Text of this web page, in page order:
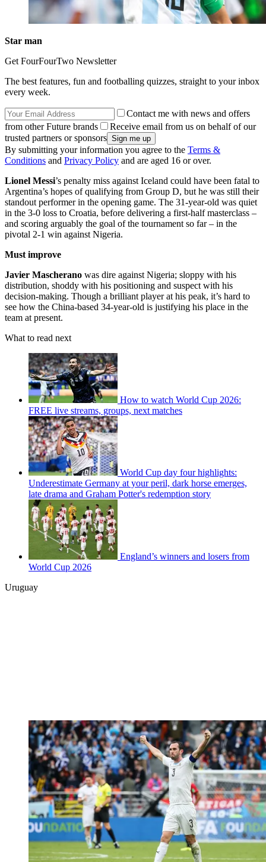
Star man
Get FourFourTwo Newsletter
The best features, fun and footballing quizzes, straight to your inbox
every week.
Contact me with news and offers
from other Future brands
Receive email from us on behalf of our
trusted partners or sponsors
By submitting your information you agree to the Terms &
Conditions and Privacy Policy and are aged 16 or over.
Lionel Messi’s penalty miss against Iceland could have been fatal to
Argentina’s hopes of qualifying from Group D, but he was still their
standout performer in the opening game. The 31-year-old was quiet
in the 3-0 loss to Croatia, before delivering a first-half masterclass –
and scoring arguably the goal of the tournament so far – in the
pivotal 2-1 win against Nigeria.
Must improve
Javier Mascherano was dire against Nigeria; sloppy with his
distribution, shoddy with his positioning and suspect with his
decision-making. Though a brilliant player at his peak, it’s hard to
see how the China-based 34-year-old is justifying his place in the
team at present.
What to read next
How to watch World Cup 2026:
FREE live streams, groups, next matches
World Cup day four highlights:
Underestimate Germany at your peril, dark horse emerges,
late drama and Graham Potter's redemption story
England’s winners and losers from
World Cup 2026
Uruguay